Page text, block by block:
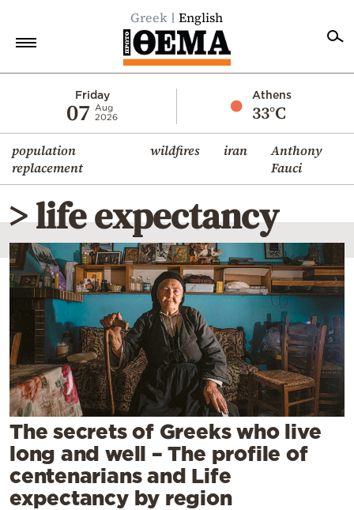
Greek English
Friday
07
Aug
2026
Athens
33°C
population
replacement
wildfires iran
Anthony
Fauci
Economy
World
Diaspora
Lifestyle
Travel
Culture
Sports
Mediterranean
Cooking
Weather
Contact
> life expectancy
The secrets of Greeks who live
long and well – The profile of
centenarians and Life
expectancy by region